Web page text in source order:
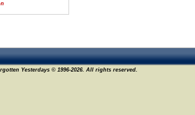
Yesterdays © 1996-2026. All rights reserved.